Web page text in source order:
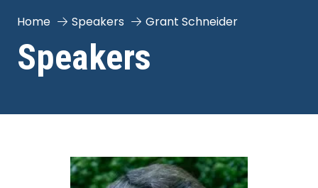
Home Speakers Grant Schneider
Speakers